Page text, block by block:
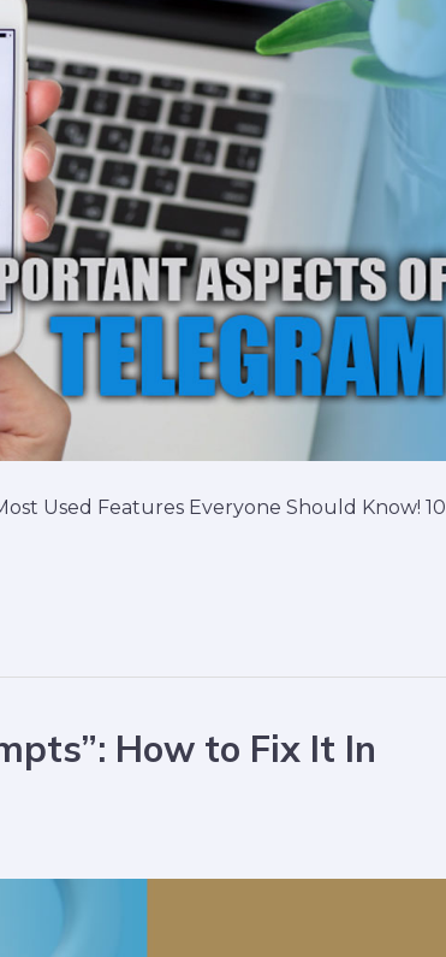
Used Features Everyone Should Know! 10
How to Fix It In